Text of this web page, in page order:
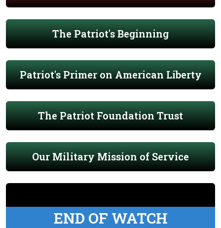
The Patriot's Beginning
Patriot's Primer on American Liberty
The Patriot Foundation Trust
Our Military Mission of Service
END OF WATCH